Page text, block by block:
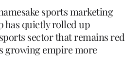
sports marketing
has quietly rolled up
sector that remains red
growing empire more